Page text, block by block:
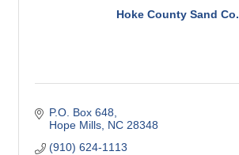
Hoke County Sand Co.
P.O. Box 648
Hope Mills NC 28348
(910) 624-1113